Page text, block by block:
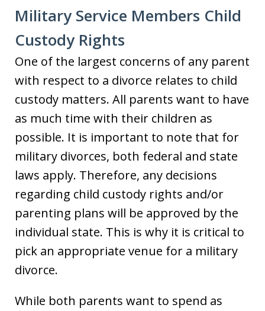
Military Service Members Child
Custody Rights
One of the largest concerns of any parent
with respect to a divorce relates to child
custody matters. All parents want to have
as much time with their children as
possible. It is important to note that for
military divorces, both federal and state
laws apply. Therefore, any decisions
regarding child custody rights and/or
parenting plans will be approved by the
individual state. This is why it is critical to
pick an appropriate venue for a military
divorce.
While both parents want to spend as